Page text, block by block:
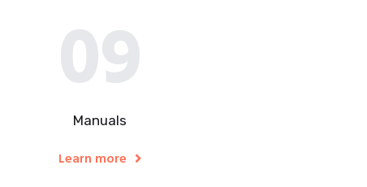
09
Manuals
Learn more